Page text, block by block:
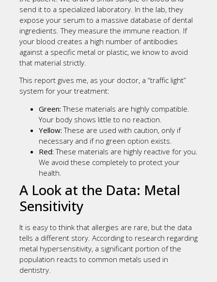
send it to a specialized laboratory. In the lab, they
expose your serum to a massive database of dental
ingredients. They measure the immune reaction. If
your blood creates a high number of antibodies
against a specific metal or plastic, we know to avoid
that material strictly.
This report gives me, as your doctor, a “traffic light”
system for your treatment:
Green: These materials are highly compatible.
Your body shows little to no reaction.
Yellow: These are used with caution, only if
necessary and if no green option exists.
Red: These materials are highly reactive for you.
We avoid these completely to protect your
health.
A Look at the Data: Metal
Sensitivity
It is easy to think that allergies are rare, but the data
tells a different story. According to research regarding
metal hypersensitivity, a significant portion of the
population reacts to common metals used in
dentistry.